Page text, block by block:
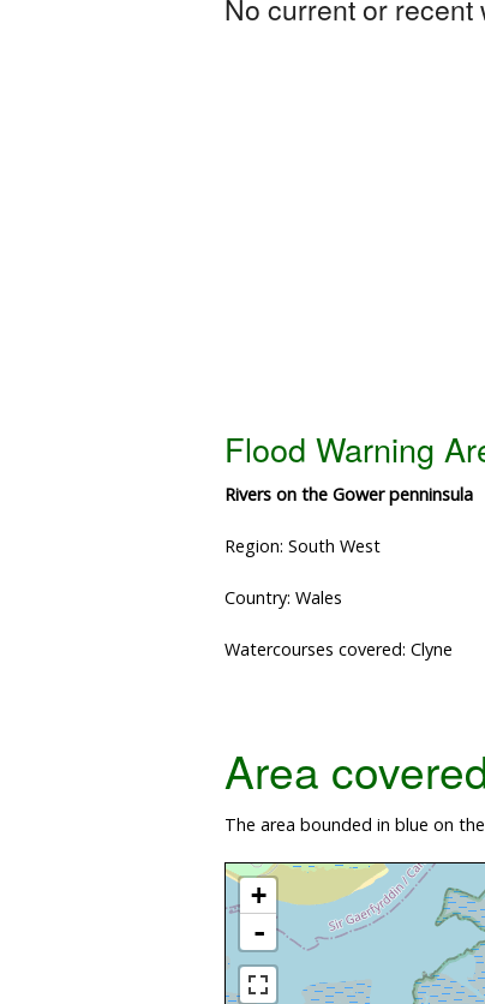
No current or recent
Flood Warning
Rivers on the Gower penninsula
Region: South West
Country: Wales
Watercourses covered: Clyne
Area
The area bounded in blue on
+
-